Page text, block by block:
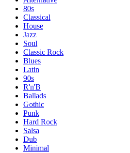
80s
Classical
House
Jazz
Soul
Classic Rock
Blues
Latin
90s
R'n'B
Ballads
Gothic
Punk
Hard Rock
Salsa
Dub
Minimal